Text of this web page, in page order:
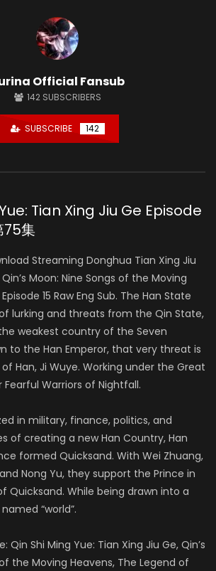
Official Fansub
142 SUBSCRIBERS
SUBSCRIBE 142
Tian Xing Jiu Ge Episode
75集
Streaming Donghua Tian Xing Jiu
Moon: Nine Songs of the Moving
15 Raw Eng Sub. The Han State
lurking and threats from the Qin State,
weakest country of the Seven
to the Han Emperor, that very threat is
Han, Ji Wuye. Working under the Great
Fearful Warriors of Nightfall.
in military, finance, politics, and
of creating a new Han Country, Han
formed Quicksand. With Wei Zhuang,
Nong Yu, they support the Prince in
Quicksand. While being drawn into a
“world”.
Shi Ming Yue: Tian Xing Jiu Ge, Qin’s
the Moving Heavens, The Legend of